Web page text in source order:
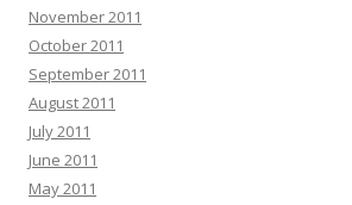
November 2011
October 2011
September 2011
August 2011
July 2011
June 2011
May 2011